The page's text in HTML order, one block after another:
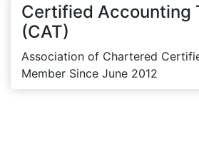
Certified Accounting
(CAT)
Association of Chartered
Member Since June 2012